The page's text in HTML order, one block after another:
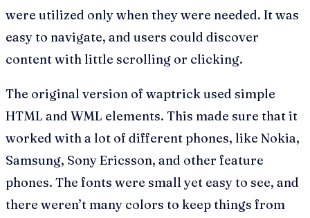
were utilized only when they were needed. It was
easy to navigate, and users could discover
content with little scrolling or clicking.
The original version of waptrick used simple
HTML and WML elements. This made sure that it
worked with a lot of different phones, like Nokia,
Samsung, Sony Ericsson, and other feature
phones. The fonts were small yet easy to see, and
there weren’t many colors to keep things from